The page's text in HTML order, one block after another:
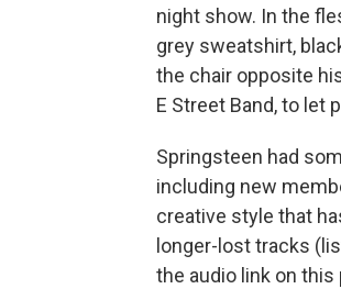
night show. In the
grey sweatshirt,
the chair opposite
E Street Band, to let
Springsteen had
including new
creative style that
longer-lost tracks
the audio link on this